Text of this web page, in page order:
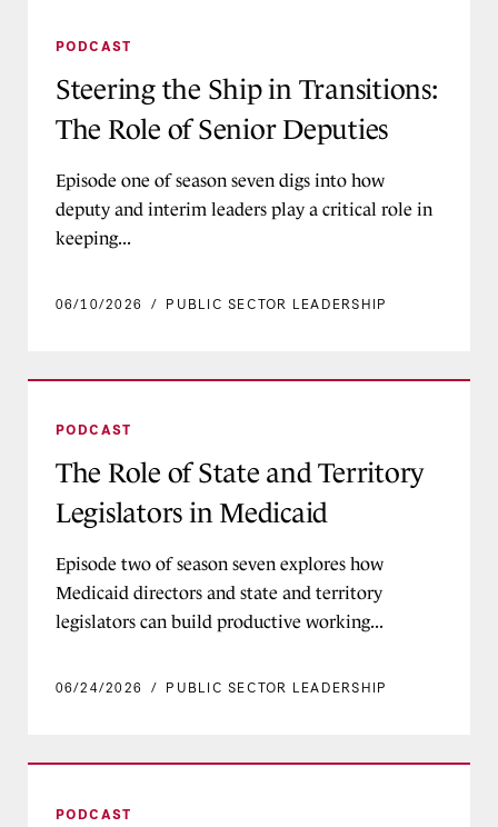
PODCAST
Steering the Ship in Transitions:
The Role of Senior Deputies
Episode one of season seven digs into how
deputy and interim leaders play a critical role in
keeping...
06/10/2026 / PUBLIC SECTOR LEADERSHIP
PODCAST
The Role of State and Territory
Legislators in Medicaid
Episode two of season seven explores how
Medicaid directors and state and territory
legislators can build productive working...
06/24/2026 / PUBLIC SECTOR LEADERSHIP
PODCAST